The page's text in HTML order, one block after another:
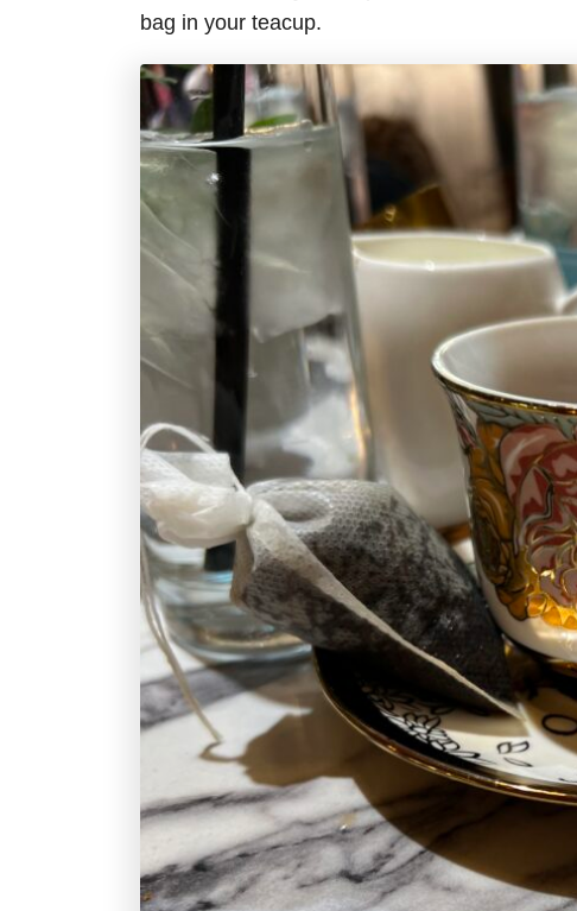
bag in your teacup.